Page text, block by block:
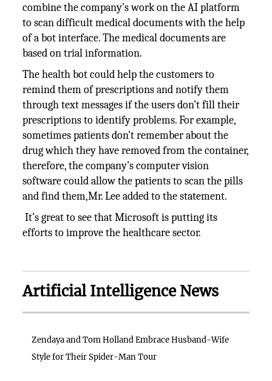
combine the company’s work on the AI platform
to scan difficult medical documents with the help
of a bot interface. The medical documents are
based on trial information.
The health bot could help the customers to
remind them of prescriptions and notify them
through text messages if the users don’t fill their
prescriptions to identify problems. For example,
sometimes patients don’t remember about the
drug which they have removed from the container,
therefore, the company’s computer vision
software could allow the patients to scan the pills
and find them,Mr. Lee added to the statement.
It’s great to see that Microsoft is putting its
efforts to improve the healthcare sector.
Artificial Intelligence News
Zendaya and Tom Holland Embrace Husband-Wife
Style for Their Spider-Man Tour